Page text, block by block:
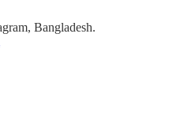
Bangladesh.